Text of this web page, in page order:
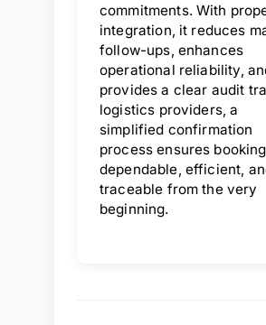
commitments. With
integration, it reduces
follow-ups, enhances
operational reliability,
provides a clear audit
logistics providers, a
simplified confirmation
process ensures
dependable, efficient,
traceable from the very
beginning.